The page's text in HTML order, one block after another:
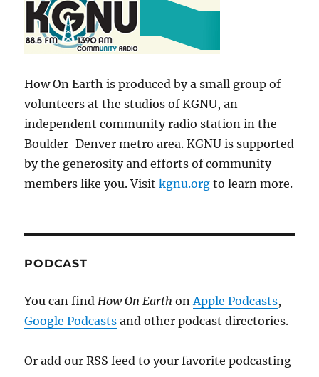
How On Earth is produced by a small group of
volunteers at the studios of KGNU, an
independent community radio station in the
Boulder-Denver metro area. KGNU is supported
by the generosity and efforts of community
members like you. Visitkgnu.org to learn more.
PODCAST
You can findHow On EarthonApple Podcasts,
Google Podcasts and other podcast directories.
Or add our RSS feed to your favorite podcasting